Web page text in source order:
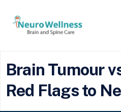
Brain Tumour
Red Flags to